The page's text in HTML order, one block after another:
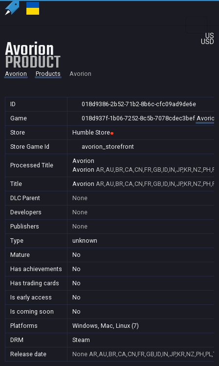
US
USD
Avorion
PRODUCT
Avorion Products Avorion
ID
018d9386-2b52-71b2-8b6c-cfc09ad9de6e
Game
018d937f-1b06-7252-8c5b-7078cdec3bef Avorion
Store
Humble Store
Store Game Id
avorion_storefront
Processed Title
Avorion
Avorion
Title
Avorion
DLC Parent
None
Developers
None
Publishers
None
Type
unknown
Mature
No
Has achievements
No
Has trading cards
No
Is early access
No
Is coming soon
No
Platforms
Windows, Mac, Linux (7)
DRM
Steam
Release date
None